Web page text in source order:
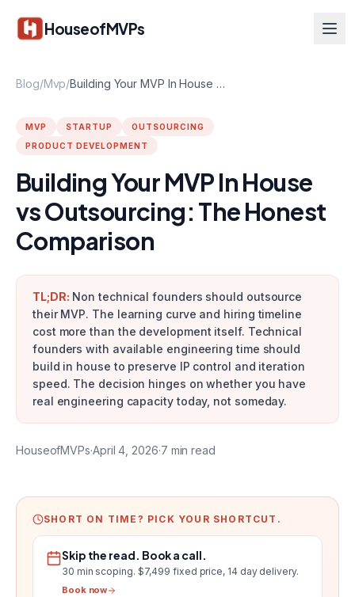
HouseofMVPs
Blog/Mvp/ Building Your MVP In House vs Outsourcing: The Honest Comparison
MVP STARTUP
OUTSOURCING
PRODUCT DEVELOPMENT
Building Your MVP In House
vs Outsourcing: The Honest
Comparison
TL;DR: Non technical founders should outsource
their MVP. The learning curve and hiring timeline
cost more than the development itself. Technical
founders with available engineering time should
build in house to preserve IP control and iteration
speed. The decision hinges on whether you have
real engineering capacity today, not someday.
HouseofMVPs·April 4, 2026·7 min read
SHORT ON TIME? PICK YOUR SHORTCUT.
Skip the read. Book a call.
30 min scoping. $7,499 fixed price, 14 day delivery.
Book now